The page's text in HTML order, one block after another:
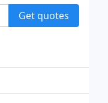
Get quotes